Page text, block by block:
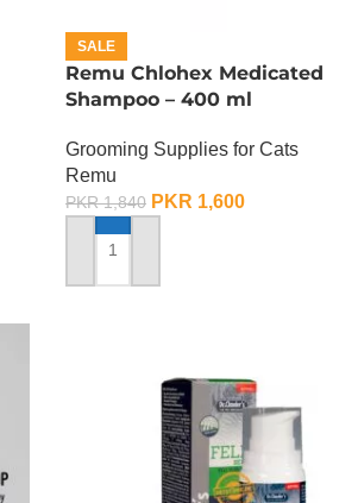
SALE
Remu Chlohex Medicated
Shampoo – 400 ml
Grooming Supplies for Cats
Remu
PKR1,840 PKR 1,600
ADD TO CART